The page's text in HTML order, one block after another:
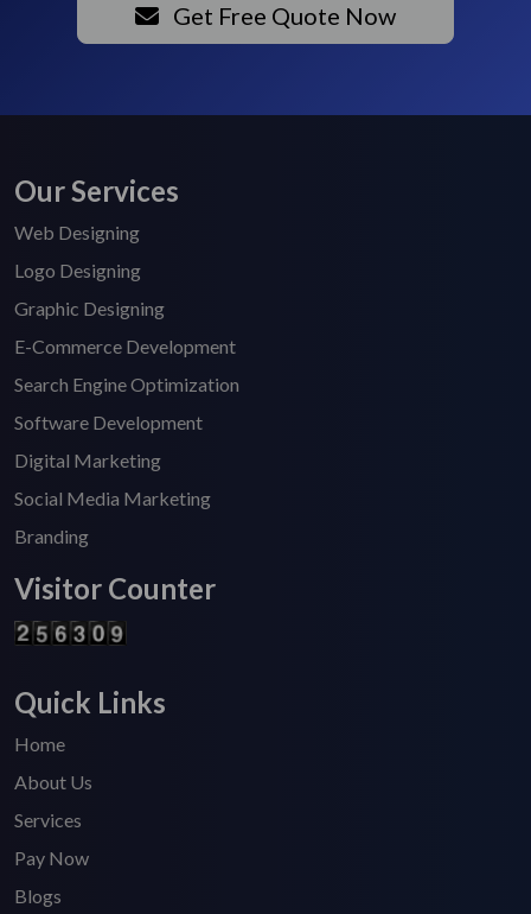
Get Free Quote Now
Our Services
Web Designing
Logo Designing
Graphic Designing
E-Commerce Development
Search Engine Optimization
Software Development
Digital Marketing
Social Media Marketing
Branding
Visitor Counter
Quick Links
Home
About Us
Services
Pay Now
Blogs